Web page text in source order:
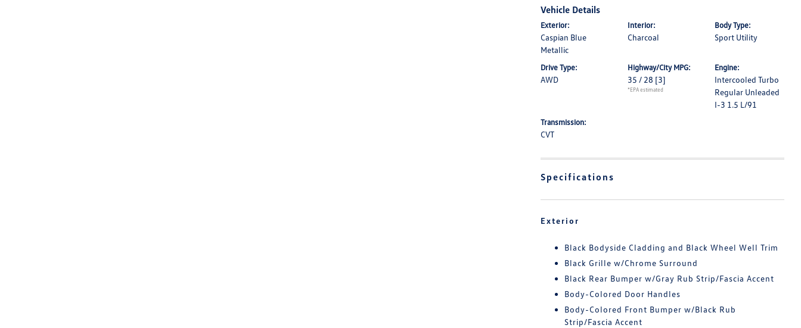
Vehicle Details
Exterior:
Caspian Blue
Metallic
Interior:
Charcoal
Body Type:
Sport Utility
Drive Type:
AWD
Highway/City MPG:
35 / 28 [3]
*EPA estimated
Engine:
Intercooled Turbo
Regular Unleaded
I-3 1.5 L/91
Transmission:
CVT
Specifications
Exterior
Black Bodyside Cladding and Black Wheel Well Trim
Black Grille w/Chrome Surround
Black Rear Bumper w/Gray Rub Strip/Fascia Accent
Body-Colored Door Handles
Body-Colored Front Bumper w/Black Rub
Strip/Fascia Accent